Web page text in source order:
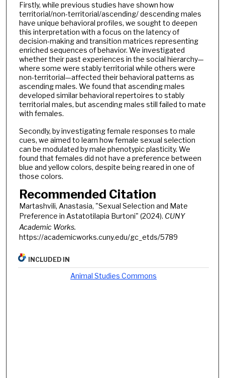
Firstly, while previous studies have shown how
territorial/non-territorial/ascending/ descending males
have unique behavioral profiles, we sought to deepen
this interpretation with a focus on the latency of
decision-making and transition matrices representing
enriched sequences of behavior. We investigated
whether their past experiences in the social hierarchy—
where some were stably territorial while others were
non-territorial—affected their behavioral patterns as
ascending males. We found that ascending males
developed similar behavioral repertoires to stably
territorial males, but ascending males still failed to mate
with females.
Secondly, by investigating female responses to male
cues, we aimed to learn how female sexual selection
can be modulated by male phenotypic plasticity. We
found that females did not have a preference between
blue and yellow colors, despite being reared in one of
those colors.
Recommended Citation
Martashvili, Anastasia, "Sexual Selection and Mate
Preference in Astatotilapia Burtoni" (2024). CUNY
Academic Works.
https://academicworks.cuny.edu/gc_etds/5789
INCLUDED IN
Animal Studies Commons